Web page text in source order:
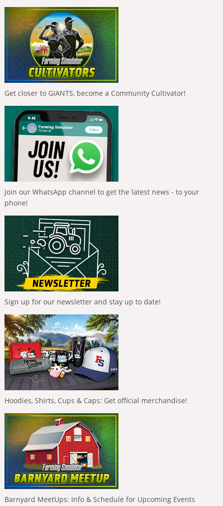
Get closer to GIANTS, become a Community Cultivator!
Join our WhatsApp channel to get the latest news - to your
phone!
Sign up for our newsletter and stay up to date!
Hoodies, Shirts, Cups & Caps: Get official merchandise!
Barnyard MeetUps: Info & Schedule for Upcoming Events